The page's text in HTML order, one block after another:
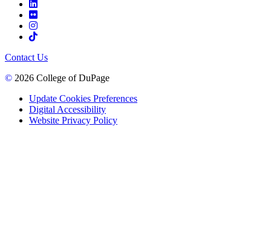
Contact Us
© 2026 College of DuPage
Update Cookies Preferences
Digital Accessibility
Website Privacy Policy